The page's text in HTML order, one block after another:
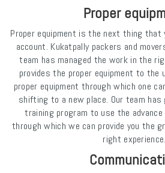
Proper
Proper equipment is the next thing that
account. Kukatpally packers and
team has managed the work in the
provides the proper equipment to the
proper equipment through which one
shifting to a new place. Our team
training program to use the
through which we can provide you the
right experience.